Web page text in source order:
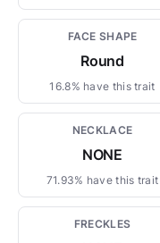
FACE SHAPE
Round
16.8% have this trait
NECKLACE
NONE
71.93% have this trait
FRECKLES